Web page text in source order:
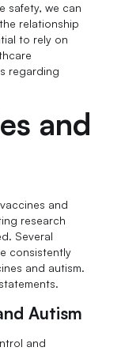
safety, we can
relationship
to rely on
regarding
and
and
research
Several
consistently
and autism.
Autism
and